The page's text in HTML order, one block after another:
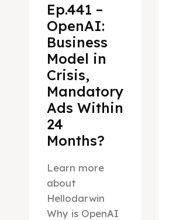
Ep.441 –
OpenAI:
Business
Model in
Crisis,
Mandatory
Ads Within
24
Months?
Learn more
about
Hellodarwin
Why is OpenAI